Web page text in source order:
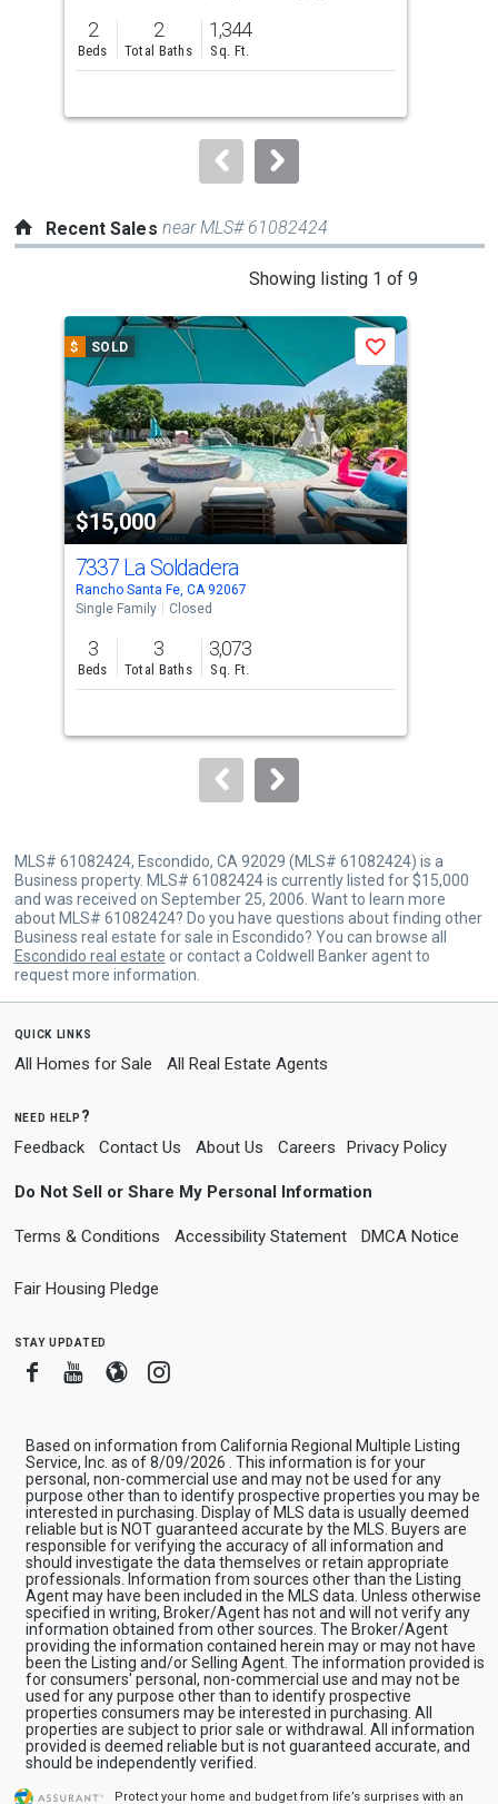
previous
and
next
to
2
Beds
2
Total Baths
1,344
Sq. Ft.
Recent Sales near MLS# 61082424
Showing listing 1 of 9
carousel
with
tiles
that
activate
property
listing
cards.
Use
the
previous
and
next
to
$ SOLD
$15,000
Save
7337 La Soldadera
Rancho Santa Fe, CA 92067
Single Family
Closed
3
Beds
3
Total Baths
3,073
Sq. Ft.
MLS# 61082424, Escondido, CA 92029 (MLS# 61082424) is a
Business property. MLS# 61082424 is currently listed for $15,000
and was received on September 25, 2006. Want to learn more
about MLS# 61082424? Do you have questions about finding other
Business real estate for sale in Escondido? You can browse all
Escondido real estate or contact a Coldwell Banker agent to
request more information.
quick links
All Homes for Sale All Real Estate Agents
need help?
Feedback Contact Us About Us Careers Privacy Policy
Do Not Sell or Share My Personal Information
Terms & Conditions Accessibility Statement DMCA Notice
Fair Housing Pledge
stay updated
FacebookYoutube
BloggerInstagram
Based on information from California Regional Multiple Listing
Service, Inc. as of 8/09/2026 . This information is for your
personal, non-commercial use and may not be used for any
purpose other than to identify prospective properties you may be
interested in purchasing. Display of MLS data is usually deemed
reliable but is NOT guaranteed accurate by the MLS. Buyers are
responsible for verifying the accuracy of all information and
should investigate the data themselves or retain appropriate
professionals. Information from sources other than the Listing
Agent may have been included in the MLS data. Unless otherwise
specified in writing, Broker/Agent has not and will not verify any
information obtained from other sources. The Broker/Agent
providing the information contained herein may or may not have
been the Listing and/or Selling Agent. The information provided is
for consumers' personal, non-commercial use and may not be
used for any purpose other than to identify prospective
properties consumers may be interested in purchasing. All
properties are subject to prior sale or withdrawal. All information
provided is deemed reliable but is not guaranteed accurate, and
should be independently verified.
Protect your home and budget from life’s surprises with an